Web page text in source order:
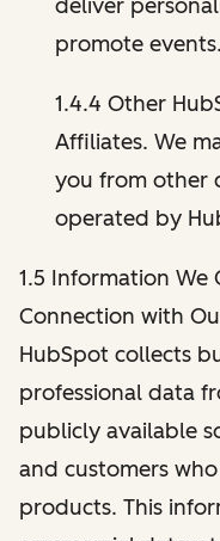
deliver
promote events.
1.4.4 Other
Affiliates. We
you from other
operated by
1.5 Information We
Connection with
HubSpot collects
professional data
publicly available
and customers
products. This